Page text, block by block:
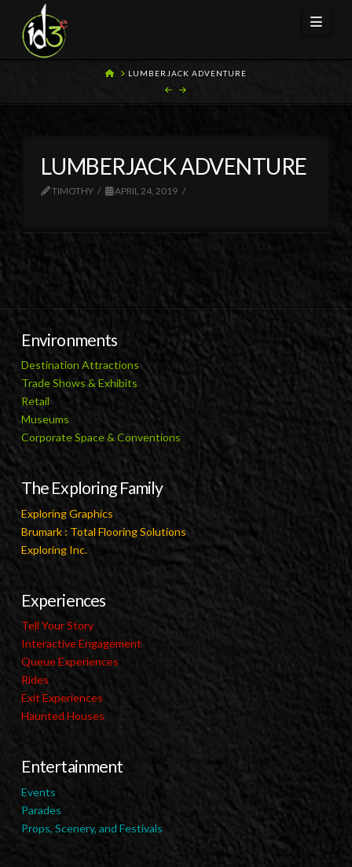
HOMELUMBERJACK ADVENTURE
LUMBERJACK ADVENTURE
TIMOTHY APRIL 24, 2019
Environments
Destination Attractions
Trade Shows & Exhibits
Retail
Museums
Corporate Space & Conventions
The Exploring Family
Exploring Graphics
Brumark : Total Flooring Solutions
Exploring Inc.
Experiences
Tell Your Story
Interactive Engagement
Queue Experiences
Rides
Exit Experiences
Haunted Houses
Entertainment
Events
Parades
Props, Scenery, and Festivals